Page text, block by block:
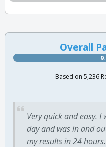
Overall
Based on 5,236
Very quick and easy.
day and was in and
my results in 24 hours.